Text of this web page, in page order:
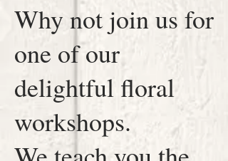
Why not join us for
one of our
delightful floral
workshops.